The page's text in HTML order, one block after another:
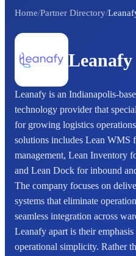
Home/Partner Directory/
Leanafy
Leanafy is an Indianapolis-
technology provider that
for growing logistics
solutions includes Lean WMS
management, Lean Inventory
and Lean Dock for inbound
The company focuses on
systems that eliminate
seamless integration across
Leanafy apart is their
operational simplicity. Rather